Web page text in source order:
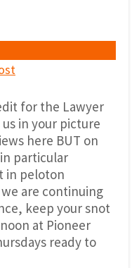
for the Lawyer
in your picture
here BUT on
particular
in peloton
are continuing
keep your snot
at Pioneer
ready to